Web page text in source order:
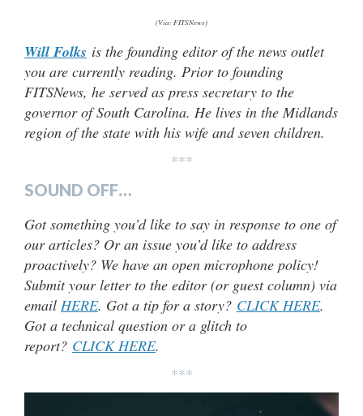
(Via: FITSNews)
Will Folks is the founding editor of the news outlet
you are currently reading. Prior to founding
FITSNews, he served as press secretary to the
governor of South Carolina. He lives in the Midlands
region of the state with his wife and seven children.
***
SOUND OFF…
Got something you’d like to say in response to one of
our articles? Or an issue you’d like to address
proactively? We have an open microphone policy!
Submit your letter to the editor (or guest column) via
email HERE. Got a tip for a story? CLICK HERE.
Got a technical question or a glitch to
report? CLICK HERE.
***